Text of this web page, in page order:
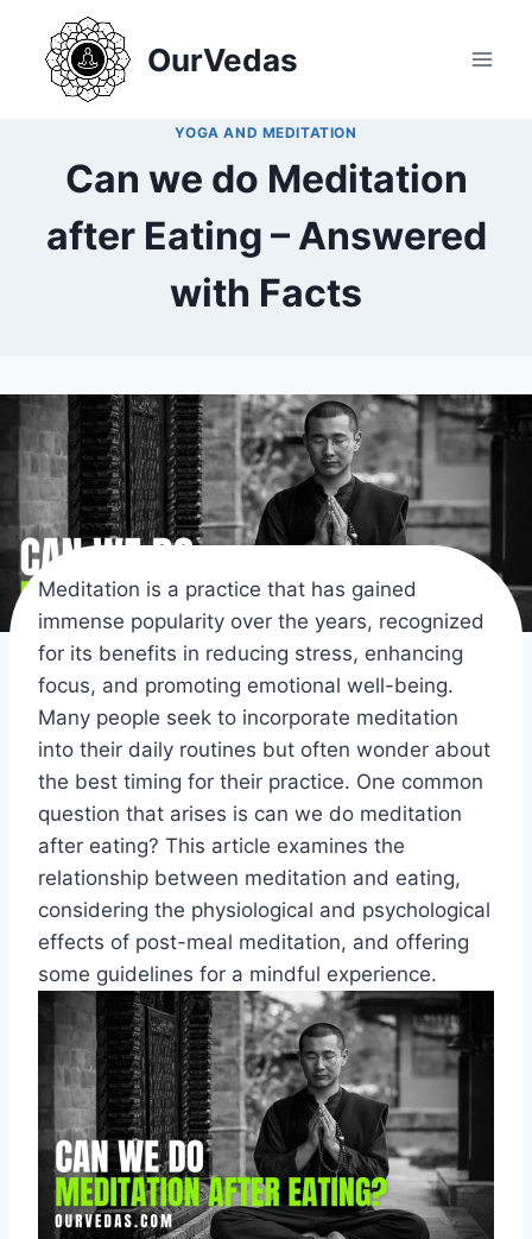
content
OurVedas
YOGA AND MEDITATION
Can we do Meditation
after Eating – Answered
with Facts
Meditation is a practice that has gained
immense popularity over the years, recognized
for its benefits in reducing stress, enhancing
focus, and promoting emotional well-being.
Many people seek to incorporate meditation
into their daily routines but often wonder about
the best timing for their practice. One common
question that arises is can we do meditation
after eating? This article examines the
relationship between meditation and eating,
considering the physiological and psychological
effects of post-meal meditation, and offering
some guidelines for a mindful experience.